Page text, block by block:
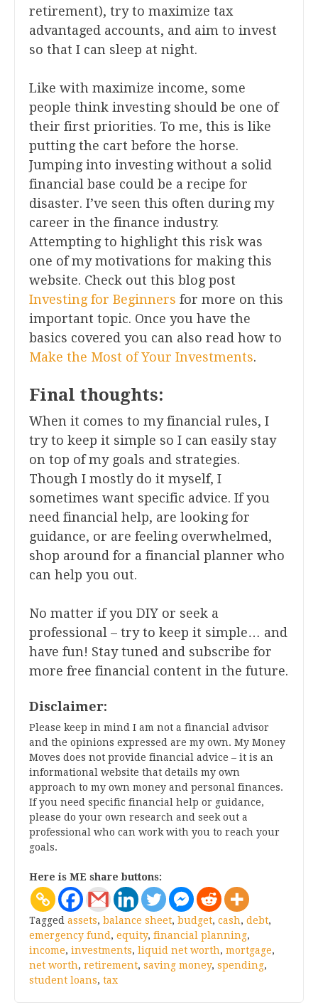
retirement), try to maximize tax
advantaged accounts, and aim to invest
so that I can sleep at night.
Like with maximize income, some
people think investing should be one of
their first priorities. To me, this is like
putting the cart before the horse.
Jumping into investing without a solid
financial base could be a recipe for
disaster. I’ve seen this often during my
career in the finance industry.
Attempting to highlight this risk was
one of my motivations for making this
website. Check out this blog post
Investing for Beginners for more on this
important topic. Once you have the
basics covered you can also read how to
Make the Most of Your Investments.
Final thoughts:
When it comes to my financial rules, I
try to keep it simple so I can easily stay
on top of my goals and strategies.
Though I mostly do it myself, I
sometimes want specific advice. If you
need financial help, are looking for
guidance, or are feeling overwhelmed,
shop around for a financial planner who
can help you out.
No matter if you DIY or seek a
professional – try to keep it simple… and
have fun! Stay tuned and subscribe for
more free financial content in the future.
Disclaimer:
Please keep in mind I am not a financial advisor
and the opinions expressed are my own. My Money
Moves does not provide financial advice – it is an
informational website that details my own
approach to my own money and personal finances.
If you need specific financial help or guidance,
please do your own research and seek out a
professional who can work with you to reach your
goals.
Here is ME share buttons:
Tagged assets, balance sheet, budget, cash, debt,
emergency fund , equity, financial planning,
income, investments, liquid net worth, mortgage,
net worth, retirement, saving money, spending,
student loans, tax